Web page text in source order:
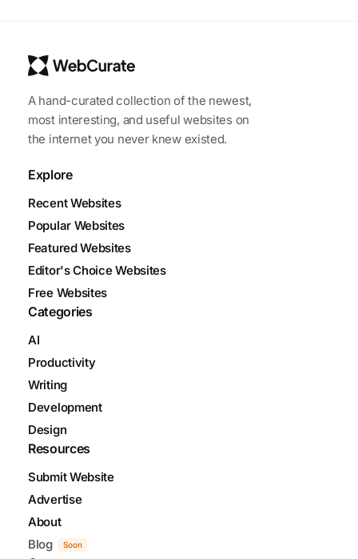
A hand-curated collection of the newest,
most interesting, and useful websites on
the internet you never knew existed.
Explore
Recent Websites
Popular Websites
Featured Websites
Editor's Choice Websites
Free Websites
Categories
AI
Productivity
Writing
Development
Design
Resources
Submit Website
Advertise
About
Blog
Soon